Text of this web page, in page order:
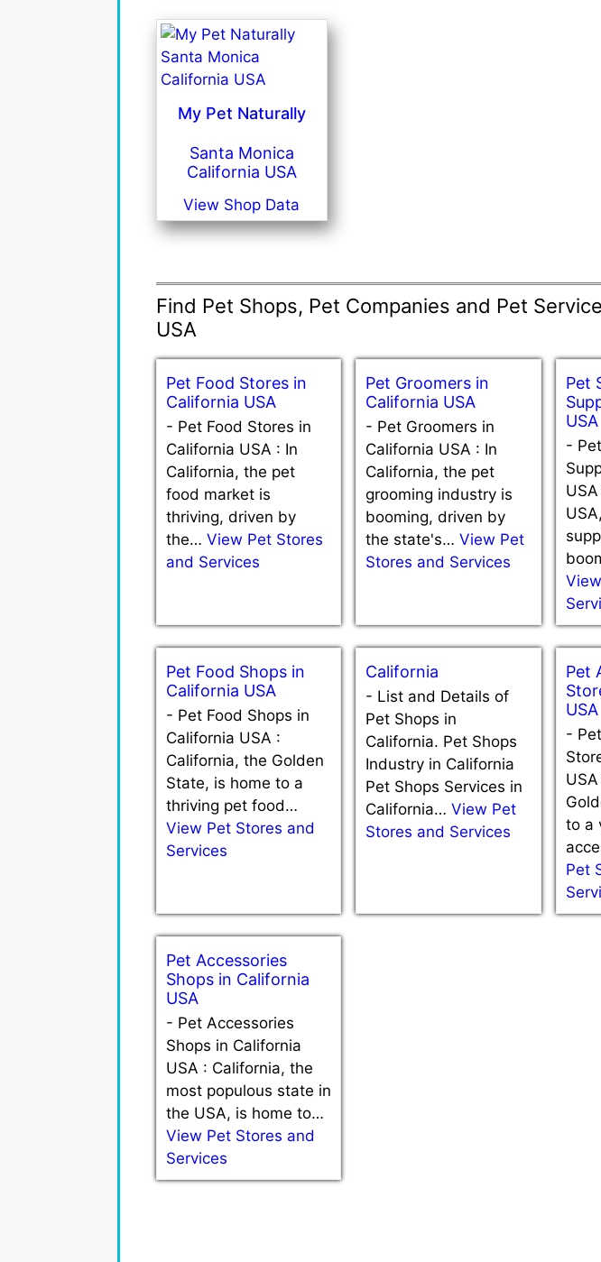
My Pet Naturally
Santa Monica
California USA
View Shop Data
Find Pet Shops, Pet Companies and Pet
USA
Pet Food Stores in
California USA
- Pet Food Stores in
California USA : In
California, the pet
food market is
thriving, driven by
the… View Pet Stores
and Services
Pet Groomers in
California USA
- Pet Groomers in
California USA : In
California, the pet
grooming industry is
booming, driven by
the state's…View Pet
Stores and Services
Pet
USA
-
Pet Food Shops in
California USA
- Pet Food Shops in
California USA :
California, the Golden
State, is home to a
thriving pet food…
View Pet Stores and
Services
California
- List and Details of
Pet Shops in
California. Pet Shops
Industry in California
Pet Shops Services in
California…View Pet
Stores and Services
Pet
USA
-
to a
Pet
Pet Accessories
Shops in California
USA
- Pet Accessories
Shops in California
USA : California, the
most populous state in
the USA, is home to…
View Pet Stores and
Services